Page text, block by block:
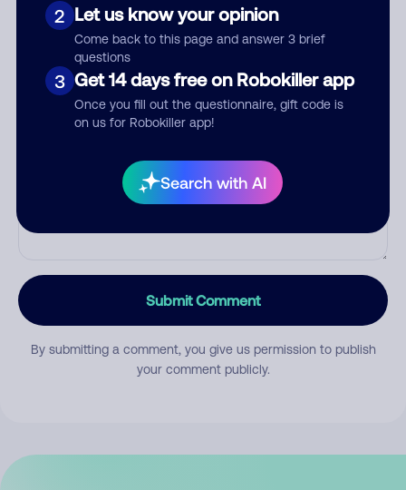
2 Let us know your opinion
Come back to this page and answer 3 brief
questions
3 Get 14 days free on Robokiller app
Once you fill out the questionnaire, gift code is
on us for Robokiller app!
Search with AI
Category
Comment
Submit Comment
By submitting a comment, you give us permission to publish
your comment publicly.